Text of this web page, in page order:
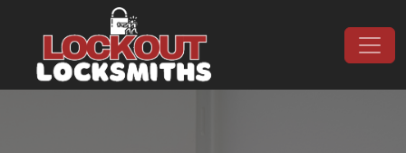
Main Navigation